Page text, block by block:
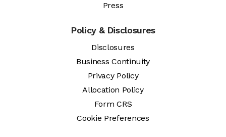
Press
Policy & Disclosures
Disclosures
Business Continuity
Privacy Policy
Allocation Policy
Form CRS
Cookie Preferences